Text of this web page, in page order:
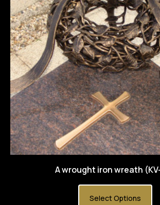
A wrought iron wreath
Select Options